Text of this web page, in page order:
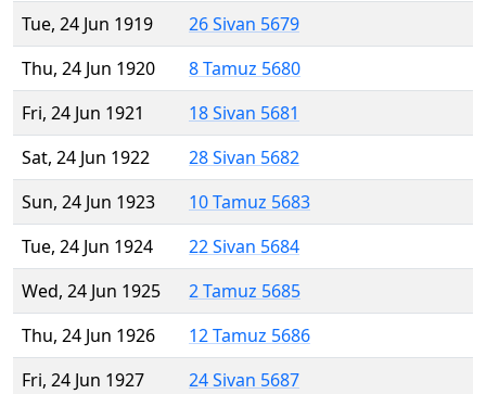
Tue, 24 Jun 1919
26 Sivan 5679
Thu, 24 Jun 1920
8 Tamuz 5680
Fri, 24 Jun 1921
18 Sivan 5681
Sat, 24 Jun 1922
28 Sivan 5682
Sun, 24 Jun 1923
10 Tamuz 5683
Tue, 24 Jun 1924
22 Sivan 5684
Wed, 24 Jun 1925
2 Tamuz 5685
Thu, 24 Jun 1926
12 Tamuz 5686
Fri, 24 Jun 1927
24 Sivan 5687